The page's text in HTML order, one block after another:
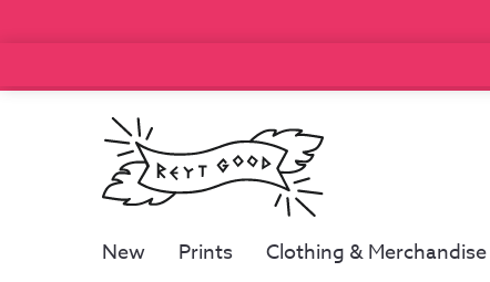
New Prints Clothing & Merchandise